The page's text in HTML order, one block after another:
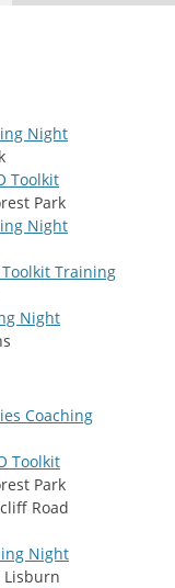
Night
Toolkit
Park
Night
Training
Night
Coaching
Toolkit
Park
Road
Night
Lisburn